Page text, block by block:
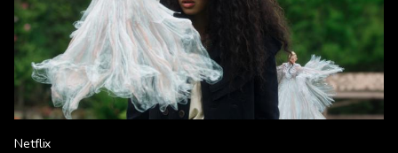
Netflix